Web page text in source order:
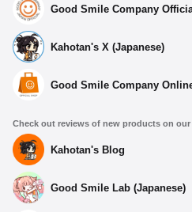
Good Smile Company
Kahotan's X (Japanese)
Good Smile Company
Check out reviews of new products on
Kahotan's Blog
Good Smile Lab (Japanese)